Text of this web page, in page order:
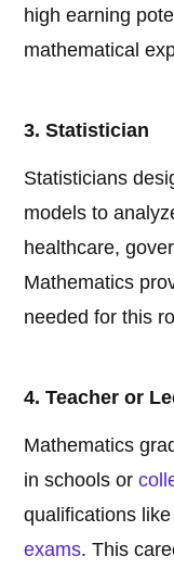
high earning
mathematical
3. Statistician
Statisticians
models to
healthcare,
Mathematics
needed for this
4. Teacher or
Mathematics
in schools or
qualifications
exams. This